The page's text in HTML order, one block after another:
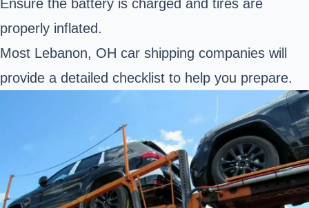
Ensure the battery is charged and tires are
properly inflated.
Most Lebanon, OH car shipping companies will
provide a detailed checklist to help you prepare.